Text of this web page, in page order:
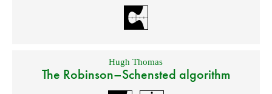
Hugh Thomas
The Robinson–Schensted algorithm